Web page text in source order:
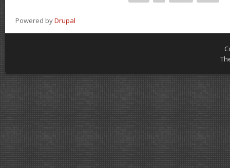
Powered byDrupal